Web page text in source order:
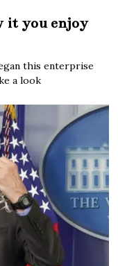
it you enjoy
this enterprise
a look